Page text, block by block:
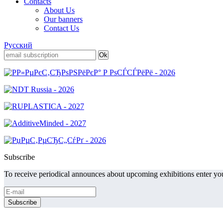
About Us
Our banners
Contact Us
Русский
Subscribe
To receive periodical announces about upcoming exhibitions enter